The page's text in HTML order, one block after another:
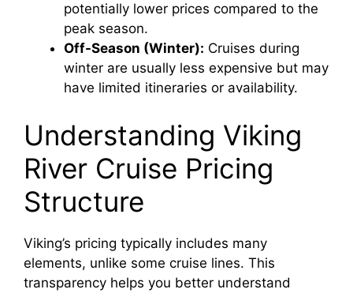
potentially lower prices compared to the
peak season.
Off-Season (Winter): Cruises during
winter are usually less expensive but may
have limited itineraries or availability.
Understanding Viking
River Cruise Pricing
Structure
Viking’s pricing typically includes many
elements, unlike some cruise lines. This
transparency helps you better understand